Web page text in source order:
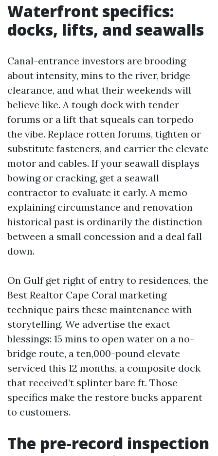
Waterfront specifics:
docks, lifts, and seawalls
Canal-entrance investors are brooding
about intensity, mins to the river, bridge
clearance, and what their weekends will
believe like. A tough dock with tender
forums or a lift that squeals can torpedo
the vibe. Replace rotten forums, tighten or
substitute fasteners, and carrier the elevate
motor and cables. If your seawall displays
bowing or cracking, get a seawall
contractor to evaluate it early. A memo
explaining circumstance and renovation
historical past is ordinarily the distinction
between a small concession and a deal fall
down.
On Gulf get right of entry to residences, the
Best Realtor Cape Coral marketing
technique pairs these maintenance with
storytelling. We advertise the exact
blessings: 15 mins to open water on a no-
bridge route, a ten,000-pound elevate
serviced this 12 months, a composite dock
that received’t splinter bare ft. Those
specifics make the restore bucks apparent
to customers.
The pre-record inspection